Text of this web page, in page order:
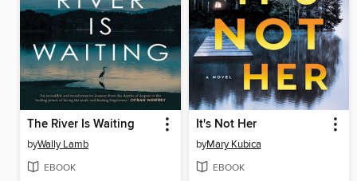
The River Is Waiting
byWally Lamb
EBOOK
It's Not Her
byMary Kubica
EBOOK